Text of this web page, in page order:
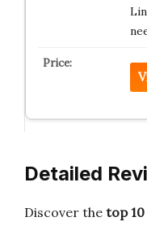
Detailed
Discover the top